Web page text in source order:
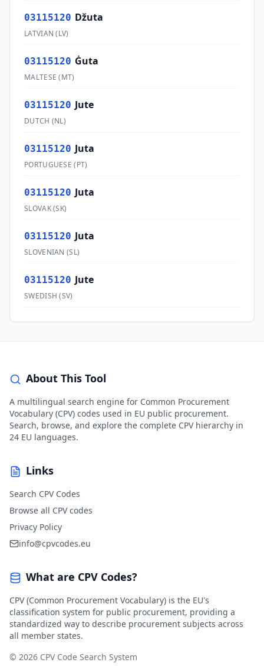
03115120 Džuta
LATVIAN (LV)
03115120 Ġuta
MALTESE (MT)
03115120 Jute
DUTCH (NL)
03115120 Juta
PORTUGUESE (PT)
03115120 Juta
SLOVAK(SK)
03115120 Juta
SLOVENIAN (SL)
03115120 Jute
SWEDISH (SV)
About This Tool
A multilingual search engine for Common Procurement
Vocabulary (CPV) codes used in EU public procurement.
Search, browse, and explore the complete CPV hierarchy in
24 EU languages.
Links
Search CPV Codes
Browse all CPV codes
Privacy Policy
info@cpvcodes.eu
What are CPV Codes?
CPV (Common Procurement Vocabulary) is the EU's
classification system for public procurement, providing a
standardized way to describe procurement subjects across
all member states.
© 2026 CPV Code Search System